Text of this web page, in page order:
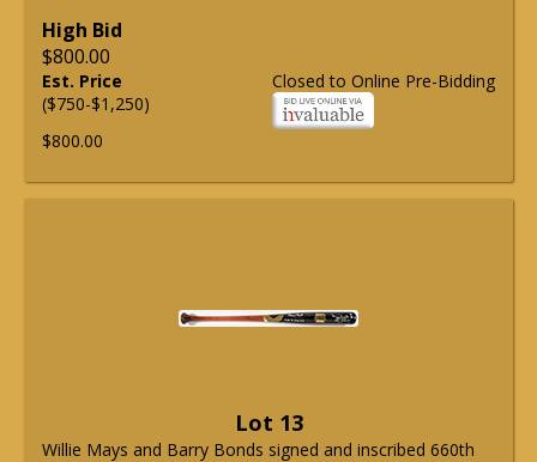
High Bid
$800.00
Closed to Online Pre-Bidding
Est. Price
($750-$1,250)
$800.00
Lot 13
Willie Mays and Barry Bonds signed and inscribed 660th